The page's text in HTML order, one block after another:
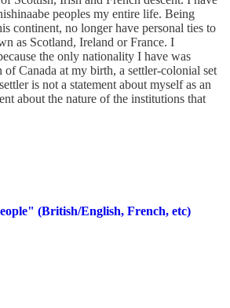
peoples my entire life. Being
continent, no longer have personal ties to
as Scotland, Ireland or France. I
the only nationality I have was
Canada at my birth, a settler-colonial set
is not a statement about myself as an
about the nature of the institutions that
(British/English, French, etc)